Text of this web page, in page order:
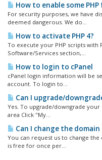
How to enable some
For security purposes, we have
deemed dangerous. We do...
How to activate PHP 4?
To execute your PHP scripts with
Software/Services section,...
How to login to cPanel
cPanel login information will be
account. To login to...
Can I upgrade/
Yes. To upgrade/downgrade
area Click "My...
Can I change the
You can request us to change
is free for once per...